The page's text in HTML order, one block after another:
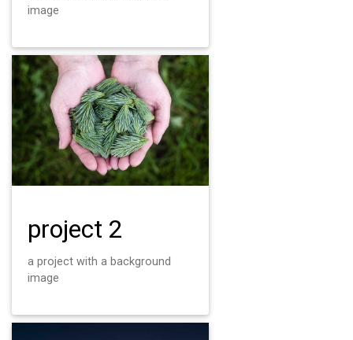
image
project 2
a project with a background
image